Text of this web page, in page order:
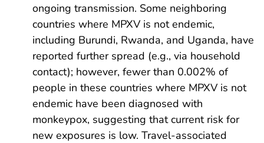
ongoing transmission. Some neighboring
countries where MPXV is not endemic,
including Burundi, Rwanda, and Uganda, have
reported further spread (e.g., via household
contact); however, fewer than 0.002% of
people in these countries where MPXV is not
endemic have been diagnosed with
monkeypox, suggesting that current risk for
new exposures is low. Travel-associated